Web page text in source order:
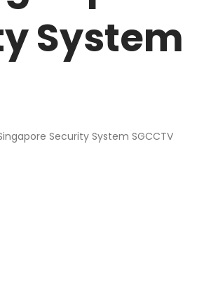
System
Security System SGCCTV